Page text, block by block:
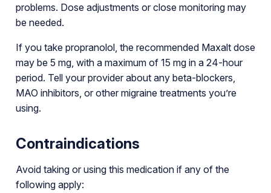
problems. Dose adjustments or close monitoring may
be needed.
If you take propranolol, the recommended Maxalt dose
may be 5 mg, with a maximum of 15 mg in a 24-hour
period. Tell your provider about any beta-blockers,
MAO inhibitors, or other migraine treatments you’re
using.
Contraindications
Avoid taking or using this medication if any of the
following apply: